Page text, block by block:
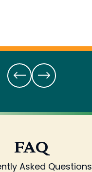
FAQ
Asked Questions